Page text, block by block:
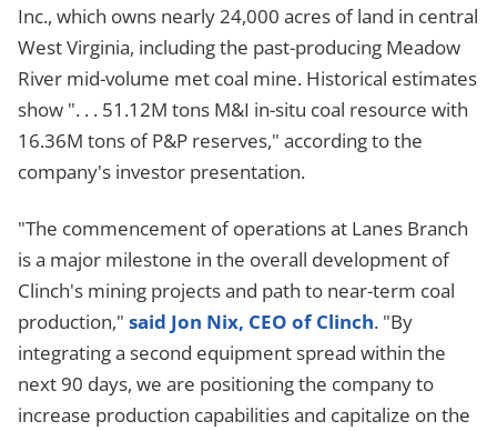
Inc., which owns nearly 24,000 acres of land in central
West Virginia, including the past-producing Meadow
River mid-volume met coal mine. Historical estimates
show ". . . 51.12M tons M&I in-situ coal resource with
16.36M tons of P&P reserves," according to the
company's investor presentation.
"The commencement of operations at Lanes Branch
is a major milestone in the overall development of
Clinch's mining projects and path to near-term coal
production," said Jon Nix, CEO of Clinch. "By
integrating a second equipment spread within the
next 90 days, we are positioning the company to
increase production capabilities and capitalize on the